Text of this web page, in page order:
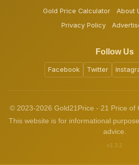
Gold Price Calculator About
Privacy Policy
Follow Us
Facebook Twitter
© 2023-2026 Gold21Price - 21 Price of
This website is for informational
advice.
v1.3.2